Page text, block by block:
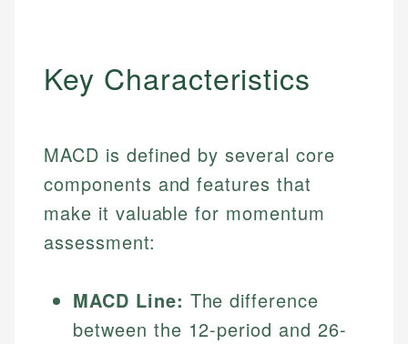
Key Characteristics
MACD is defined by several core
components and features that
make it valuable for momentum
assessment:
MACD Line: The difference
between the 12-period and 26-